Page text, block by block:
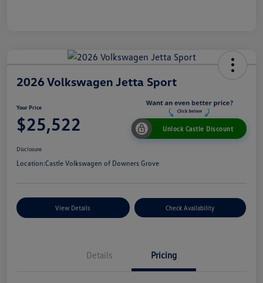
2026 Volkswagen Jetta Sport
Your Price
$25,522 Unlock Castle Discount
Disclosure
Location:Castle Volkswagen of Downers Grove
View Details Check Availability
Details Pricing